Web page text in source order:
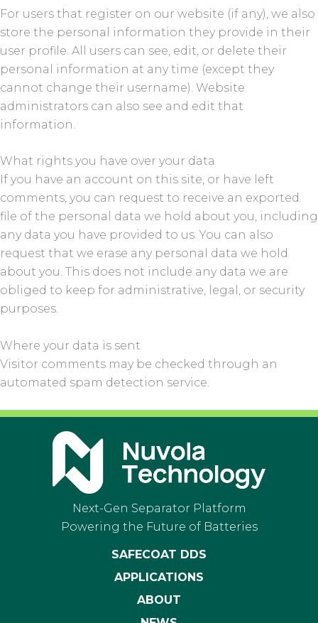
For users that register on our website (if any), we also
store the personal information they provide in their
user profile. All users can see, edit, or delete their
personal information at any time (except they
cannot change their username). Website
administrators can also see and edit that
information.
What rights you have over your data
If you have an account on this site, or have left
comments, you can request to receive an exported
file of the personal data we hold about you, including
any data you have provided to us. You can also
request that we erase any personal data we hold
about you. This does not include any data we are
obliged to keep for administrative, legal, or security
purposes.
Where your data is sent
Visitor comments may be checked through an
automated spam detection service.
Next-Gen Separator Platform
Powering the Future of Batteries
SAFECOAT DDS
APPLICATIONS
ABOUT